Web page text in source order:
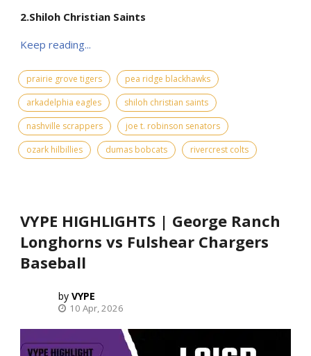
2.Shiloh Christian Saints
Keep reading...
prairie grove tigers
pea ridge blackhawks
arkadelphia eagles
shiloh christian saints
nashville scrappers
joe t. robinson senators
ozark hilbillies
dumas bobcats rivercrest colts
VYPE HIGHLIGHTS | George Ranch
Longhorns vs Fulshear Chargers
Baseball
VYPE
10 Apr, 2026